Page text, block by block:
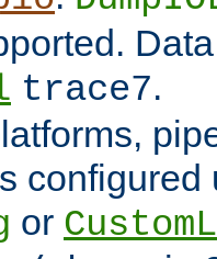
trace7.
configured
or